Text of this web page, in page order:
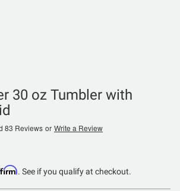
30 oz Tumbler with
83 Reviews or Write a Review
. See if you qualify at checkout.